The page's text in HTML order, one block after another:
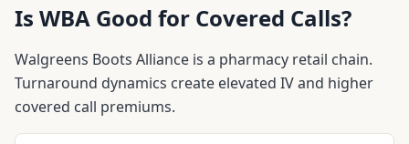
Is WBA Good for Covered Calls?
Walgreens Boots Alliance is a pharmacy retail chain.
Turnaround dynamics create elevated IV and higher
covered call premiums.